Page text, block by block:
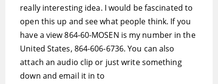
really interesting idea. I would be fascinated to
open this up and see what people think. If you
have a view 864-60-MOSEN is my number in the
United States, 864-606-6736. You can also
attach an audio clip or just write something
down and email it in to